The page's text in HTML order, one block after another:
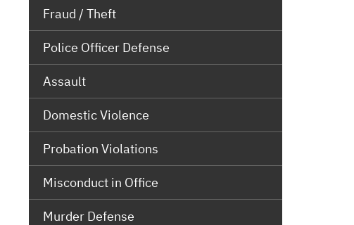
Fraud / Theft
Police Officer Defense
Assault
Domestic Violence
Probation Violations
Misconduct in Office
Murder Defense